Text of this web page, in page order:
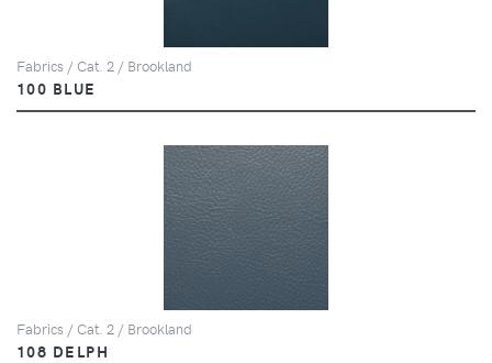
Fabrics / Cat. 2 / Brookland
100 BLUE
Fabrics / Cat. 2 / Brookland
108 DELPH